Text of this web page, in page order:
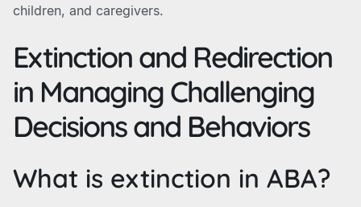
children, and caregivers.
Extinction and Redirection
in Managing Challenging
Decisions and Behaviors
What is extinction in ABA?